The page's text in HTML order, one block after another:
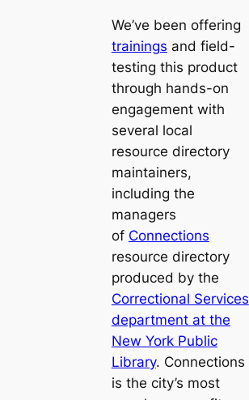
We’ve been offering
trainings and field-
testing this product
through hands-on
engagement with
several local
resource directory
maintainers,
including the
managers
of Connections
resource directory
produced by the
Correctional Services
department at the
New York Public
Library. Connections
is the city’s most